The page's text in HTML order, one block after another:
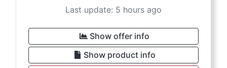
Last update: 5 hours ago
Show offer info
Show product info